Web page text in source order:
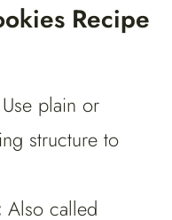
Recipe
Use plain or
structure to
Also called